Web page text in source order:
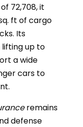
72,708, it
ft of cargo
Its
up to
a wide
cars to
remains
defense